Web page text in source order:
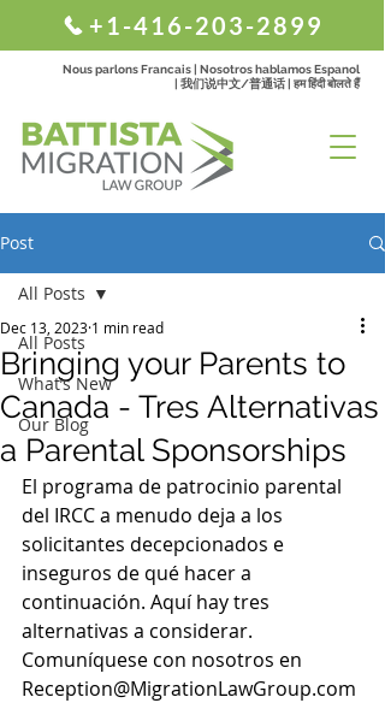
+1-416-203-2899
Nous parlons Francais | Nosotros hablamos Espanol
| 我们说中文/普通话 | हम हिंदी बोलते हैं
Post
All Posts
What’s New
Our Blog
All Posts
Bringing your Parents to
Canada - Tres Alternativas
a Parental Sponsorships
Dec 13, 2023 1 min read
El programa de patrocinio parental
del IRCC a menudo deja a los
solicitantes decepcionados e
inseguros de qué hacer a
continuación. Aquí hay tres
alternativas a considerar.
Comuníquese con nosotros en
Reception@MigrationLawGroup.com